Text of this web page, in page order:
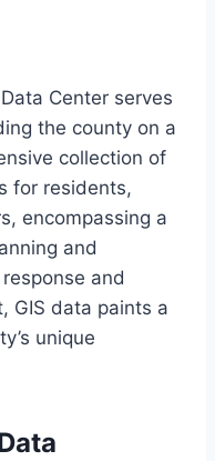
Center serves
the county on a
collection of
for residents,
encompassing a
and
and
GIS data paints a
unique